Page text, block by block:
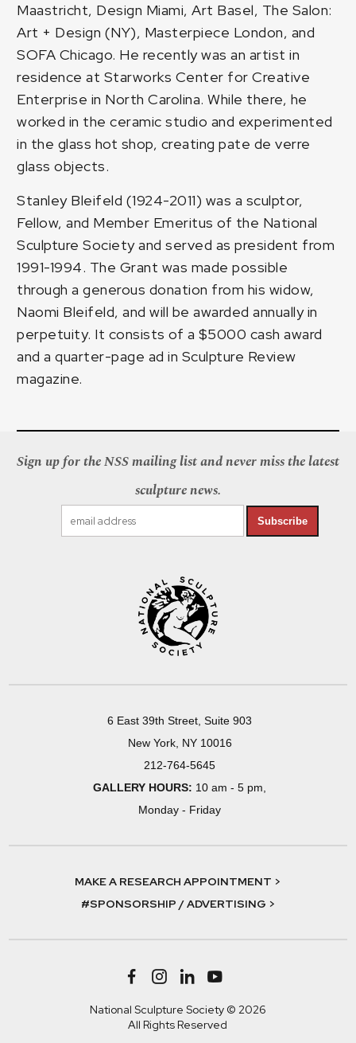
Maastricht, Design Miami, Art Basel, The Salon:
Art + Design (NY), Masterpiece London, and
SOFA Chicago. He recently was an artist in
residence at Starworks Center for Creative
Enterprise in North Carolina. While there, he
worked in the ceramic studio and experimented
in the glass hot shop, creating pate de verre
glass objects.
Stanley Bleifeld (1924-2011) was a sculptor,
Fellow, and Member Emeritus of the National
Sculpture Society and served as president from
1991-1994. The Grant was made possible
through a generous donation from his widow,
Naomi Bleifeld, and will be awarded annually in
perpetuity. It consists of a $5000 cash award
and a quarter-page ad in Sculpture Review
magazine.
Sign up for the NSS mailing list and never miss the latest
sculpture news.
Subscribe
6 East 39th Street, Suite 903
New York, NY 10016
212-764-5645
GALLERY HOURS: 10 am - 5 pm,
Monday - Friday
MAKE A RESEARCH APPOINTMENT >
#SPONSORSHIP / ADVERTISING >
National Sculpture Society © 2026
All Rights Reserved